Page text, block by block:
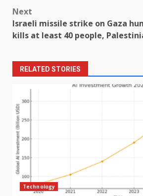
Next
Israeli missile strike on Gaza
kills at least 40 people,
RELATED STORIES
Technology